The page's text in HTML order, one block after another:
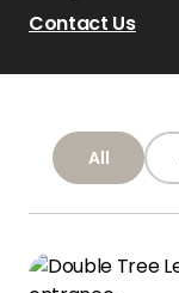
Contact Us
All